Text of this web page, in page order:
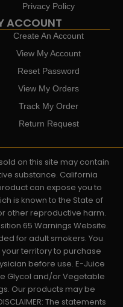
Privacy Policy
ACCOUNT
Create An Account
View My Account
Reset Password
View My Orders
Track My Order
Return Request
on this site may contain
substance. California
can expose you to
is known to the State of
other reproductive harm.
65 Warnings Website.
for adult smokers. You
territory to purchase
before use. E-Juice
Glycol and/or Vegetable
Our products may be
The statements